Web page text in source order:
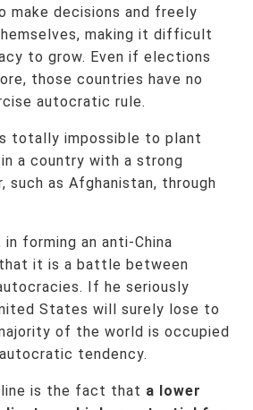
make decisions and freely
making it difficult
to grow. Even if elections
those countries have no
autocratic rule.
totally impossible to plant
a country with a strong
such as Afghanistan, through
in forming an anti-China
it is a battle between
If he seriously
States will surely lose to
of the world is occupied
tendency.
is the fact that a lower